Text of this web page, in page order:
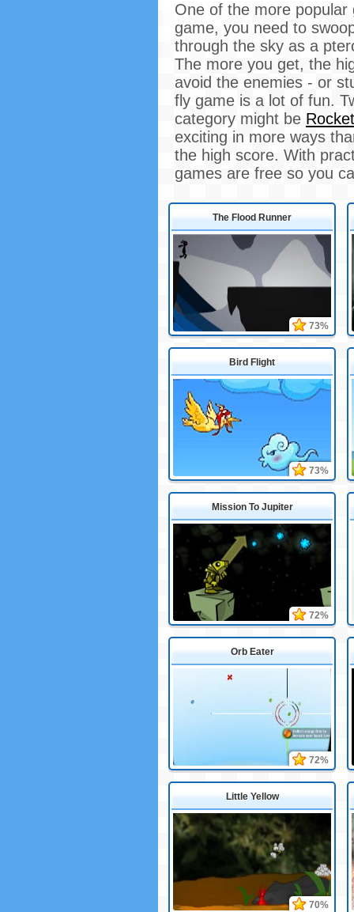
One of the more
game, you need to
through the sky as a
The more you get, the
avoid the enemies - or
fly game is a lot of fun.
category might be Rocket
exciting in more ways
the high score. With
games are free so you
The Flood Runner
73%
Bird Flight
73%
Mission To Jupiter
72%
Orb Eater
72%
Little Yellow
70%